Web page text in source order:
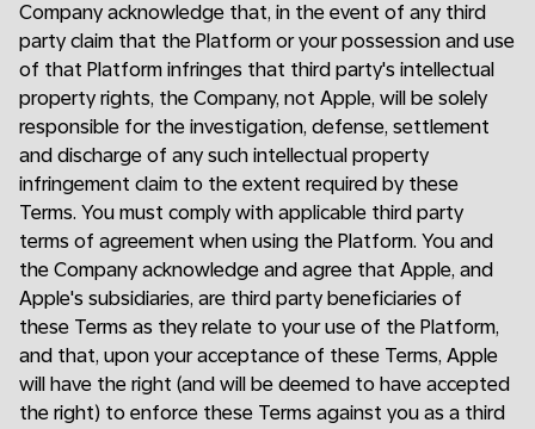
Company acknowledge that, in the event of any third
party claim that the Platform or your possession and use
of that Platform infringes that third party's intellectual
property rights, the Company, not Apple, will be solely
responsible for the investigation, defense, settlement
and discharge of any such intellectual property
infringement claim to the extent required by these
Terms. You must comply with applicable third party
terms of agreement when using the Platform. You and
the Company acknowledge and agree that Apple, and
Apple's subsidiaries, are third party beneficiaries of
these Terms as they relate to your use of the Platform,
and that, upon your acceptance of these Terms, Apple
will have the right (and will be deemed to have accepted
the right) to enforce these Terms against you as a third